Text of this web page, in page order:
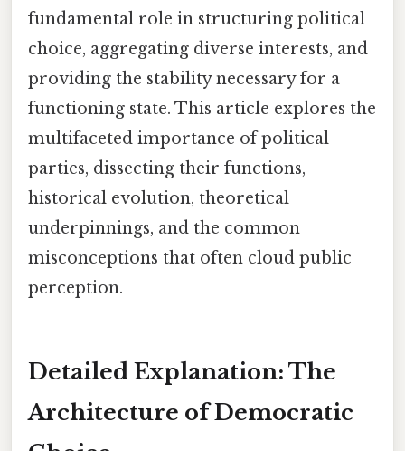
fundamental role in structuring political
choice, aggregating diverse interests, and
providing the stability necessary for a
functioning state. This article explores the
multifaceted importance of political
parties, dissecting their functions,
historical evolution, theoretical
underpinnings, and the common
misconceptions that often cloud public
perception.
Detailed Explanation: The
Architecture of Democratic